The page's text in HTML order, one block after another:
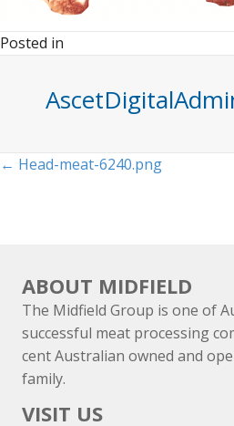
Posted in
Posts
← Head-meat-6240.png
ABOUT MIDFIELD
The Midfield Group is one of
successful meat processing
cent Australian owned and
family.
VISIT US